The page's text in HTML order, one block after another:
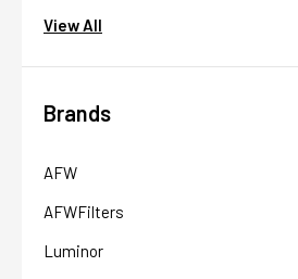
View All
Brands
AFW
AFWFilters
Luminor